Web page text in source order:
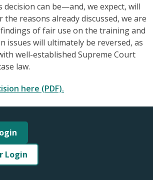
decision can be—and, we expect, will
reasons already discussed, we are
of fair use on the training and
issues will ultimately be reversed, as
well-established Supreme Court
law.
here (PDF).
Login